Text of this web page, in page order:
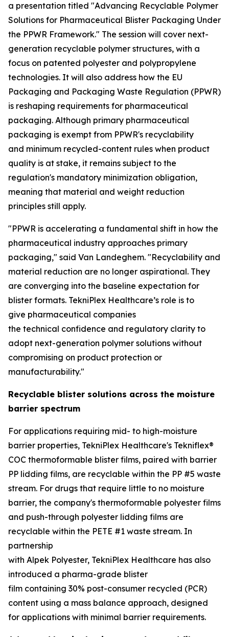
a presentation titled "Advancing Recyclable Polymer
Solutions for Pharmaceutical Blister Packaging Under
the PPWR Framework." The session will cover next-
generation recyclable polymer structures, with a
focus on patented polyester and polypropylene
technologies. It will also address how the EU
Packaging and Packaging Waste Regulation (PPWR)
is reshaping requirements for pharmaceutical
packaging. Although primary pharmaceutical
packaging is exempt from PPWR's recyclability
and minimum recycled-content rules when product
quality is at stake, it remains subject to the
regulation's mandatory minimization obligation,
meaning that material and weight reduction
principles still apply.
"PPWR is accelerating a fundamental shift in how the
pharmaceutical industry approaches primary
packaging," said Van Landeghem. "Recyclability and
material reduction are no longer aspirational. They
are converging into the baseline expectation for
blister formats. TekniPlex Healthcare’s role is to
give pharmaceutical companies
the technical confidence and regulatory clarity to
adopt next-generation polymer solutions without
compromising on product protection or
manufacturability."
Recyclable blister solutions across the moisture
barrier spectrum
For applications requiring mid- to high-moisture
barrier properties, TekniPlex Healthcare's Tekniflex®
COC thermoformable blister films, paired with barrier
PP lidding films, are recyclable within the PP #5 waste
stream. For drugs that require little to no moisture
barrier, the company's thermoformable polyester films
and push-through polyester lidding films are
recyclable within the PETE #1 waste stream. In
partnership
with Alpek Polyester, TekniPlex Healthcare has also
introduced a pharma-grade blister
film containing 30% post-consumer recycled (PCR)
content using a mass balance approach, designed
for applications with minimal barrier requirements.